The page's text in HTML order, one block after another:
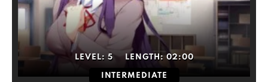
LEVEL: 5 LENGTH: 02:00
INTERMEDIATE